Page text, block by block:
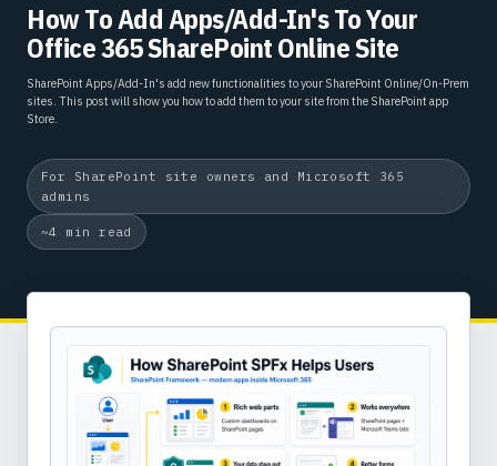
How To Add Apps/Add-In's To Your
Office 365 SharePoint Online Site
SharePoint Apps/Add-In's add new functionalities to your SharePoint Online/On-Prem
sites. This post will show you how to add them to your site from the SharePoint app
Store.
For SharePoint site owners and Microsoft 365
admins
~4 min read